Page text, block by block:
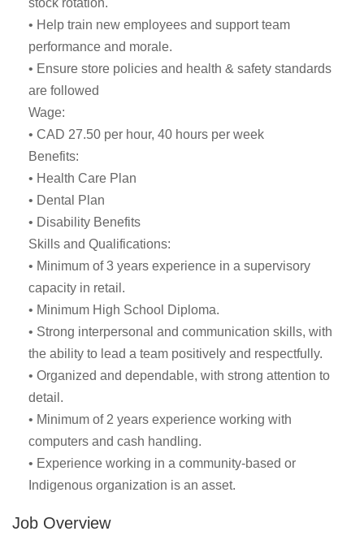
stock rotation.
• Help train new employees and support team
performance and morale.
• Ensure store policies and health & safety standards
are followed
Wage:
• CAD 27.50 per hour, 40 hours per week
Benefits:
• Health Care Plan
• Dental Plan
• Disability Benefits
Skills and Qualifications:
• Minimum of 3 years experience in a supervisory
capacity in retail.
• Minimum High School Diploma.
• Strong interpersonal and communication skills, with
the ability to lead a team positively and respectfully.
• Organized and dependable, with strong attention to
detail.
• Minimum of 2 years experience working with
computers and cash handling.
• Experience working in a community-based or
Indigenous organization is an asset.
Job Overview